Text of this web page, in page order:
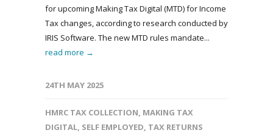
for upcoming Making Tax Digital (MTD) for Income
Tax changes, according to research conducted by
IRIS Software. The new MTD rules mandate...
read more →
24TH MAY 2025
HMRC TAX COLLECTION, MAKING TAX
DIGITAL, SELF EMPLOYED, TAX RETURNS